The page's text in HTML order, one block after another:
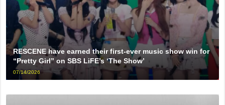
RESCENE have earned their first-ever music show win for
“Pretty Girl” on SBS LiFE’s ‘The Show’
07/14/2026